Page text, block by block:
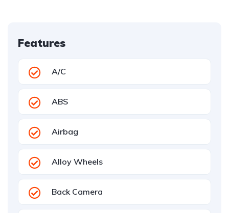
Features
A/C
ABS
Airbag
Alloy Wheels
Back Camera